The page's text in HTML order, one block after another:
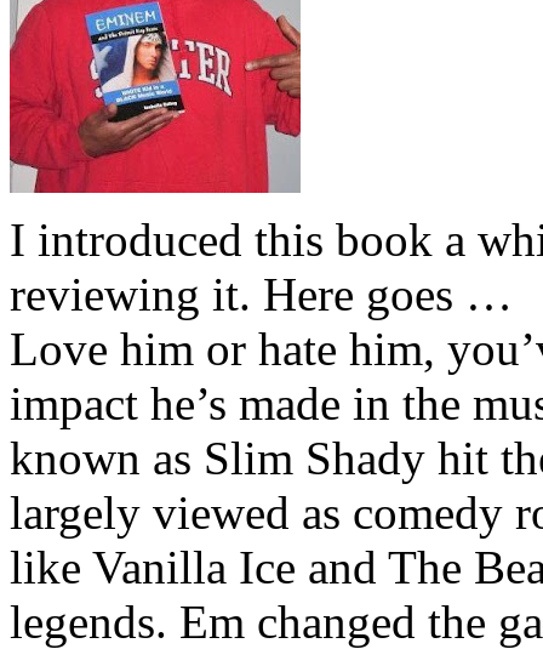
I introduced this book a
reviewing it. Here goes …
Love him or hate him,
impact he’s made in the
known as Slim Shady hit
largely viewed as comedy
like Vanilla Ice and The
legends. Em changed the